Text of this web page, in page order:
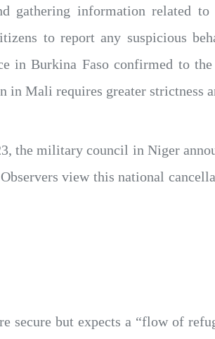
gathering information related
to report any suspicious
in Burkina Faso confirmed to the
in Mali requires greater strictness
the military council in Niger
view this national
secure but expects a “flow of